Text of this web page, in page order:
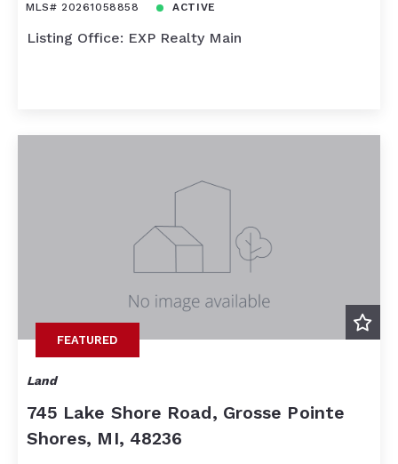
MLS# 20261058858 ACTIVE
Listing Office: EXP Realty Main
FEATURED
Land
745 Lake Shore Road, Grosse Pointe
Shores, MI, 48236